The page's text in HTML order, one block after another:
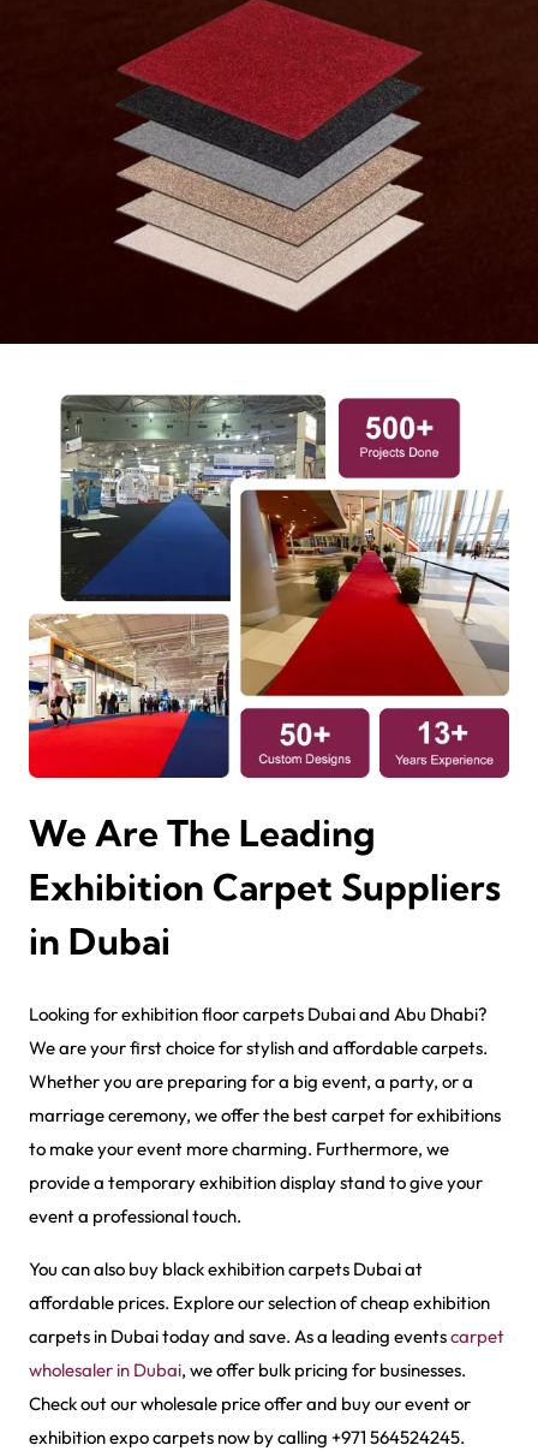
We Are The Leading
Exhibition Carpet Suppliers
in Dubai
Looking for exhibition floor carpets Dubai and Abu Dhabi?
We are your first choice for stylish and affordable carpets.
Whether you are preparing for a big event, a party, or a
marriage ceremony, we offer the best carpet for exhibitions
to make your event more charming. Furthermore, we
provide a temporary exhibition display stand to give your
event a professional touch.
You can also buy black exhibition carpets Dubai at
affordable prices. Explore our selection of cheap exhibition
carpets in Dubai today and save. As a leading eventscarpet
wholesaler in Dubai, we offer bulk pricing for businesses.
Check out our wholesale price offer and buy our event or
exhibition expo carpets now by calling +971 564524245.